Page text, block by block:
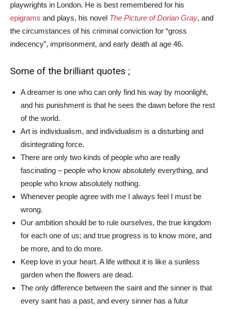
playwrights in London. He is best remembered for his
epigrams and plays, his novel The Picture of Dorian Gray, and
the circumstances of his criminal conviction for “gross
indecency”, imprisonment, and early death at age 46.
Some of the brilliant quotes ;
A dreamer is one who can only find his way by moonlight,
and his punishment is that he sees the dawn before the rest
of the world.
Art is individualism, and individualism is a disturbing and
disintegrating force.
There are only two kinds of people who are really
fascinating – people who know absolutely everything, and
people who know absolutely nothing.
Whenever people agree with me I always feel I must be
wrong.
Our ambition should be to rule ourselves, the true kingdom
for each one of us; and true progress is to know more, and
be more, and to do more.
Keep love in your heart. A life without it is like a sunless
garden when the flowers are dead.
The only difference between the saint and the sinner is that
every saint has a past, and every sinner has a futur